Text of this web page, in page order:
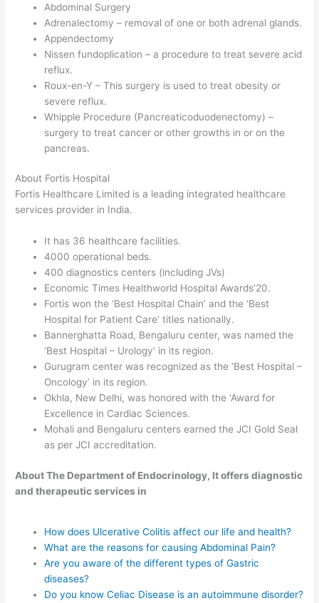
Abdominal Surgery
Adrenalectomy – removal of one or both adrenal glands.
Appendectomy
Nissen fundoplication – a procedure to treat severe acid
reflux.
Roux-en-Y – This surgery is used to treat obesity or
severe reflux.
Whipple Procedure (Pancreaticoduodenectomy) –
surgery to treat cancer or other growths in or on the
pancreas.
About Fortis Hospital
Fortis Healthcare Limited is a leading integrated healthcare
services provider in India.
It has 36 healthcare facilities.
4000 operational beds.
400 diagnostics centers (including JVs)
Economic Times Healthworld Hospital Awards’20.
Fortis won the ‘Best Hospital Chain’ and the ‘Best
Hospital for Patient Care’ titles nationally.
Bannerghatta Road, Bengaluru center, was named the
‘Best Hospital – Urology’ in its region.
Gurugram center was recognized as the ‘Best Hospital –
Oncology’ in its region.
Okhla, New Delhi, was honored with the ‘Award for
Excellence in Cardiac Sciences.
Mohali and Bengaluru centers earned the JCI Gold Seal
as per JCI accreditation.
About The Department of Endocrinology, It offers diagnostic
and therapeutic services in
How does Ulcerative Colitis affect our life and health?
What are the reasons for causing Abdominal Pain?
Are you aware of the different types of Gastric
diseases?
Do you know Celiac Disease is an autoimmune disorder?